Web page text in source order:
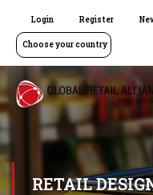
Login Register
Choose your country
RETAIL